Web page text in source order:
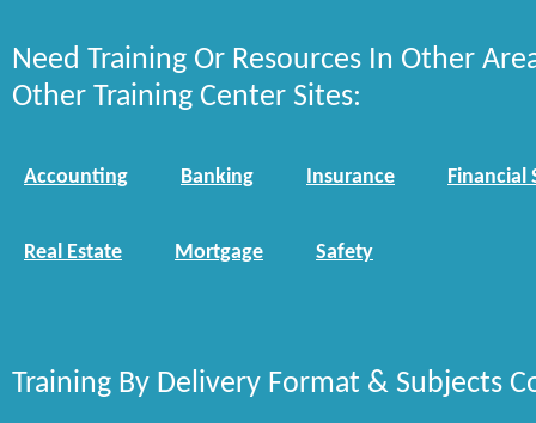
Need Training Or Resources In Other
Other Training Center Sites:
Accounting Banking Insurance Financial
Real Estate Mortgage Safety
Training By Delivery Format & Subjects